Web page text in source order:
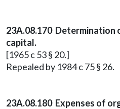
23A.08.170
capital.
[1965 c 53 § 20.]
Repealed by 1984 c 75 § 26.
23A.08.180 Expenses of